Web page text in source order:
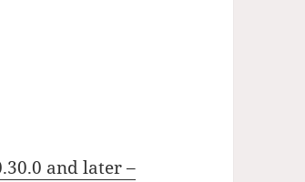
and later –